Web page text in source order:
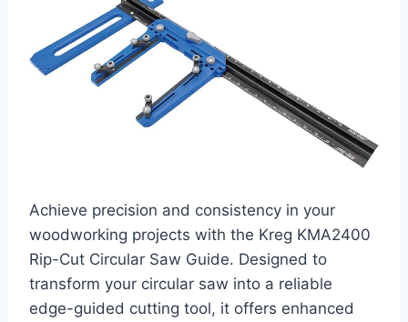
Achieve precision and consistency in your
woodworking projects with the Kreg KMA2400
Rip-Cut Circular Saw Guide. Designed to
transform your circular saw into a reliable
edge-guided cutting tool, it offers enhanced